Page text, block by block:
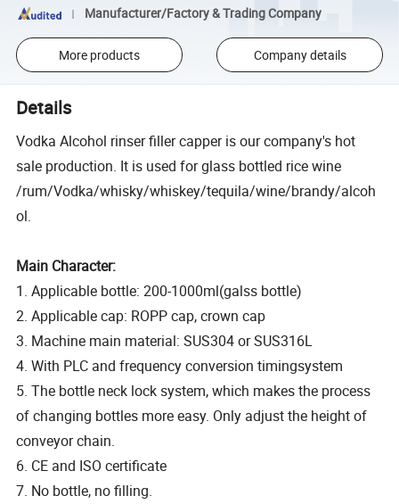
Manufacturer/Factory & Trading Company
More products Company details
Details
Vodka Alcohol rinser filler capper is our company's hot
sale production. It is used for glass bottled rice wine
/rum/Vodka/whisky/whiskey/tequila/wine/brandy/alcoh
ol.
Main Character:
1. Applicable bottle: 200-1000ml(galss bottle)
2. Applicable cap: ROPP cap, crown cap
3. Machine main material: SUS304 or SUS316L
4. With PLC and frequency conversion timingsystem
5. The bottle neck lock system, which makes the process
of changing bottles more easy. Only adjust the height of
conveyor chain.
6. CE and ISO certificate
7. No bottle, no filling.